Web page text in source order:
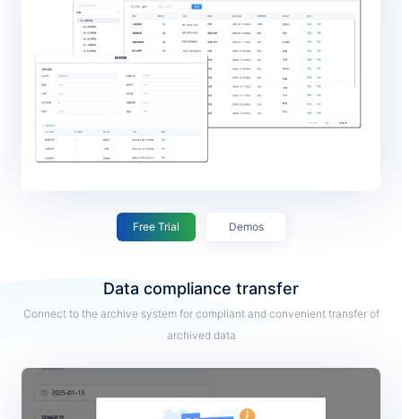
Free Trial Demos
Data compliance transfer
Connect to the archive system for compliant and convenient transfer of
archived data